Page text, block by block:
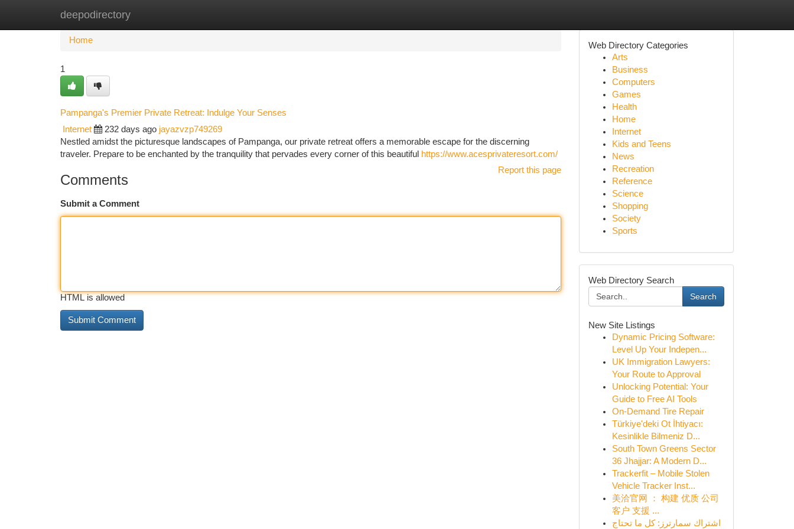
deepodirectory
Home New Site Listings
Home
1
Pampanga's Premier Private Retreat: Indulge Your Senses
Internet 232 days ago jayazvzp749269
Nestled amidst the picturesque landscapes of Pampanga, our private retreat offers a memorable escape for the discerning
traveler. Prepare to be enchanted by the tranquility that pervades every corner of this beautiful https://www.acesprivateresort.com/
Report this page
Comments
Submit a Comment
HTML is allowed
Web Directory Categories
Arts
Business
Computers
Games
Health
Home
Internet
Kids and Teens
News
Recreation
Reference
Science
Shopping
Society
Sports
Web Directory Search
Search
New Site Listings
Dynamic Pricing Software:
Level Up Your Indepen...
UK Immigration Lawyers:
Your Route to Approval
Unlocking Potential: Your
Guide to Free AI Tools
On-Demand Tire Repair
Türkiye'deki Ot İhtiyacı:
Kesinlikle Bilmeniz D...
South Town Greens Sector
36 Jhajjar: A Modern D...
Trackerfit – Mobile Stolen
Vehicle Tracker Inst...
美洽官网 ： 构建 优质 公司
客户 支援 ...
اشتراك سمارترز: كل ما تحتاج